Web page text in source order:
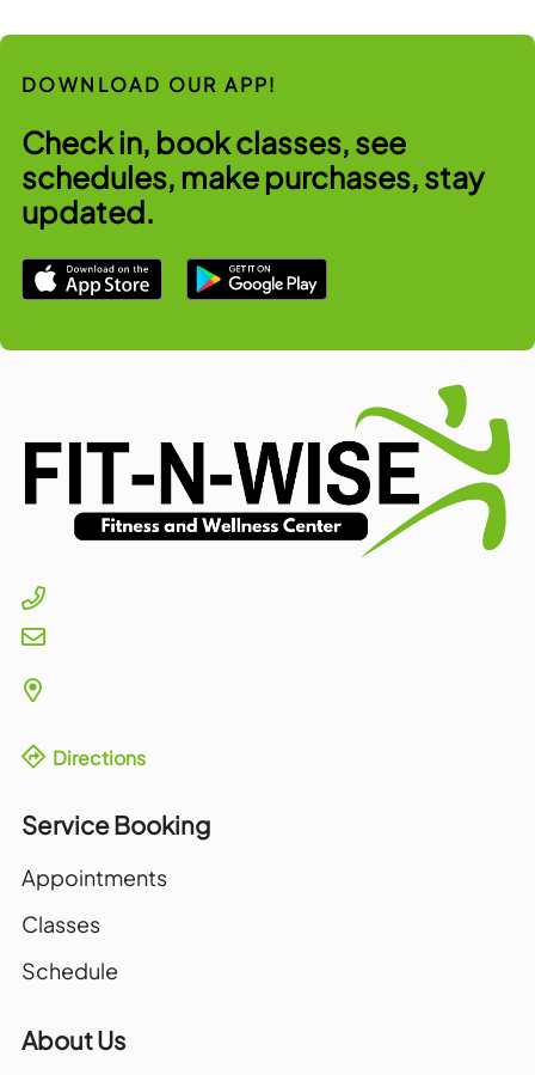
DOWNLOAD OUR APP!
Check in, book classes, see
schedules, make purchases, stay
updated.
Service Booking
Appointments
Classes
Schedule
About Us
Directions